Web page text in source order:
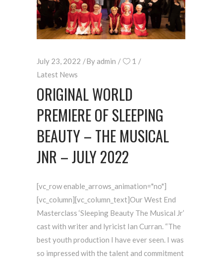
July 23, 2022 Byadmin
1
Latest News
ORIGINAL WORLD
PREMIERE OF SLEEPING
BEAUTY – THE MUSICAL
JNR – JULY 2022
[vc_row enable_arrows_animation="no"]
[vc_column][vc_column_text]Our West End
Masterclass ‘Sleeping Beauty The Musical Jr’
cast with writer and lyricist Ian Curran. “The
best youth production I have ever seen. I was
so impressed with the talent and commitment